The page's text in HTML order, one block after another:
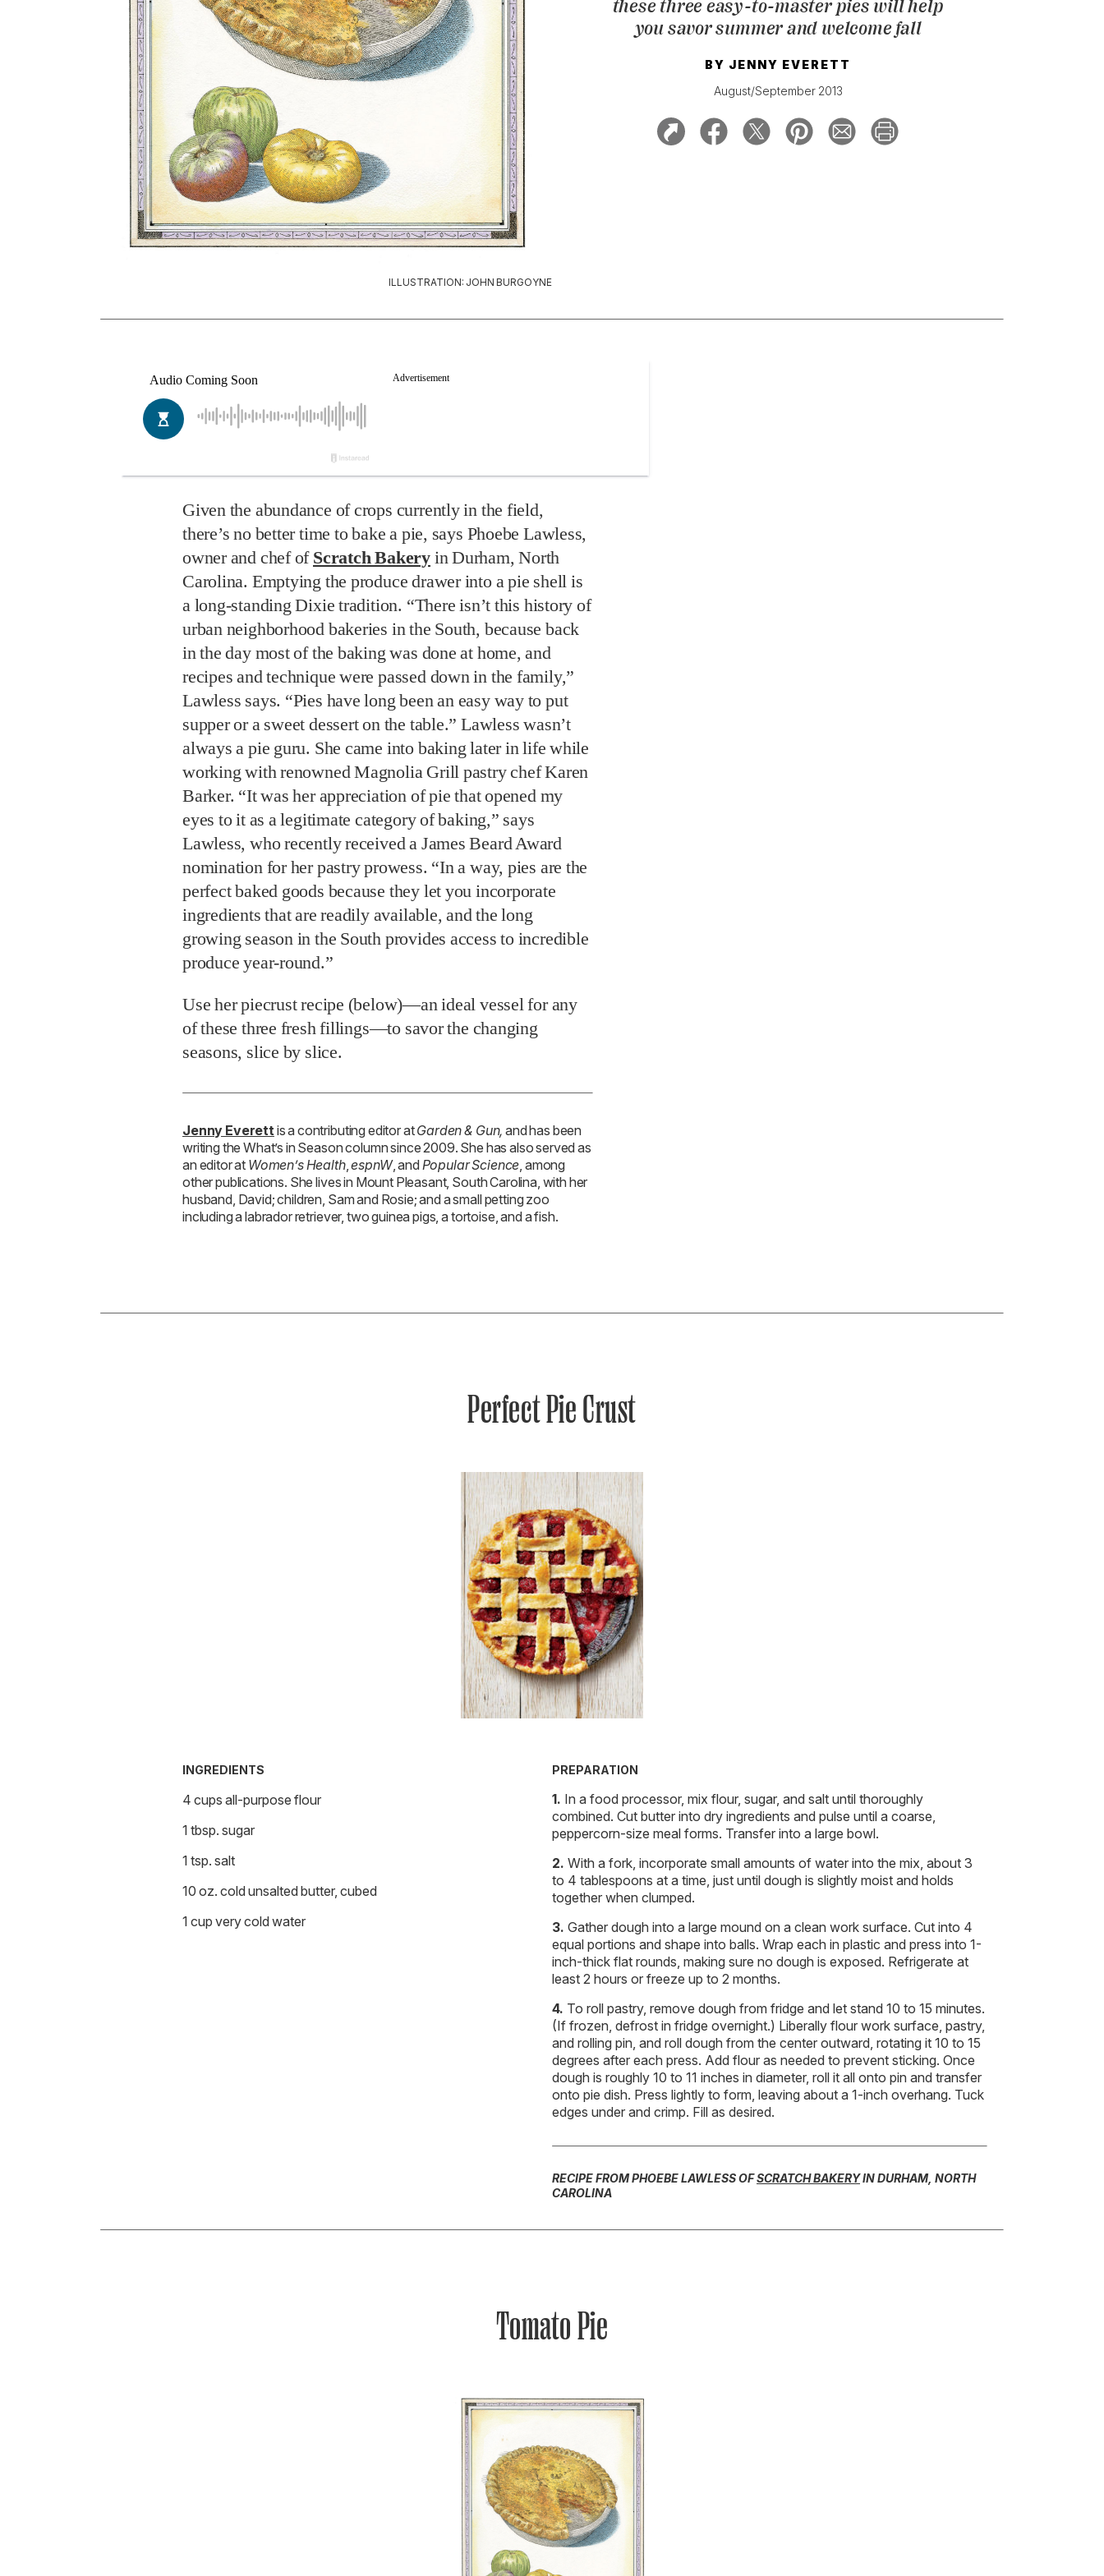
these three easy-to-master pies will help
you savor summer and welcome fall
BY JENNY EVERETT
August/September 2013
ILLUSTRATION: JOHN BURGOYNE
Given the abundance of crops currently in the field,
there’s no better time to bake a pie, says Phoebe Lawless,
owner and chef of Scratch Bakeryin Durham, North
Carolina. Emptying the produce drawer into a pie shell is
a long-standing Dixie tradition. “There isn’t this history of
urban neighborhood bakeries in the South, because back
in the day most of the baking was done at home, and
recipes and technique were passed down in the family,”
Lawless says. “Pies have long been an easy way to put
supper or a sweet dessert on the table.” Lawless wasn’t
always a pie guru. She came into baking later in life while
working with renowned Magnolia Grill pastry chef Karen
Barker. “It was her appreciation of pie that opened my
eyes to it as a legitimate category of baking,” says
Lawless, who recently received a James Beard Award
nomination for her pastry prowess. “In a way, pies are the
perfect baked goods because they let you incorporate
ingredients that are readily available, and the long
growing season in the South provides access to incredible
produce year-round.”
Use her piecrust recipe (below)—an ideal vessel for any
of these three fresh fillings—to savor the changing
seasons, slice by slice.
Jenny Everettis a contributing editor atGarden & Gun, and has been
writing the What’s in Season column since 2009. She has also served as
an editor at Women’s Health,espnW, and Popular Science, among
other publications. She lives in Mount Pleasant, South Carolina, with her
husband, David; children, Sam and Rosie; and a small petting zoo
including a labrador retriever, two guinea pigs, a tortoise, and a fish.
Perfect Pie Crust
INGREDIENTS
4 cups all-purpose flour
1 tbsp. sugar
1 tsp. salt
10 oz. cold unsalted butter, cubed
1 cup very cold water
PREPARATION
In a food processor, mix flour, sugar, and salt until thoroughly
combined. Cut butter into dry ingredients and pulse until a coarse,
peppercorn-size meal forms. Transfer into a large bowl.
With a fork, incorporate small amounts of water into the mix, about 3
to 4 tablespoons at a time, just until dough is slightly moist and holds
together when clumped.
Gather dough into a large mound on a clean work surface. Cut into 4
equal portions and shape into balls. Wrap each in plastic and press into 1-
inch-thick flat rounds, making sure no dough is exposed. Refrigerate at
least 2 hours or freeze up to 2 months.
To roll pastry, remove dough from fridge and let stand 10 to 15 minutes.
(If frozen, defrost in fridge overnight.) Liberally flour work surface, pastry,
and rolling pin, and roll dough from the center outward, rotating it 10 to 15
degrees after each press. Add flour as needed to prevent sticking. Once
dough is roughly 10 to 11 inches in diameter, roll it all onto pin and transfer
onto pie dish. Press lightly to form, leaving about a 1-inch overhang. Tuck
edges under and crimp. Fill as desired.
RECIPE FROM PHOEBE LAWLESS OFSCRATCH BAKERYIN DURHAM, NORTH
CAROLINA
Tomato Pie